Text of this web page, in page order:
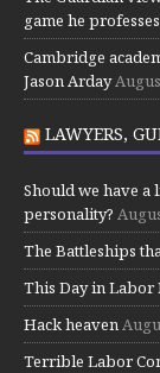
game he
Cambridge
Jason Arday
LAWYERS,
Should we have
personality?
The Battleships
This Day in Labor
Hack heaven
Terrible Labor